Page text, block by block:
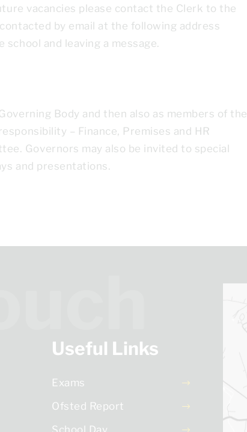
vacancies please contact the Clerk to the
by email at the following address
school and leaving a message.
Body and then also as members of the
– Finance, Premises and HR
Governors may also be invited to special
and presentations.
Useful Links
Exams
Ofsted Report
School Day